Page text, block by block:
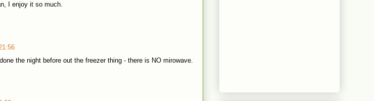
I enjoy it so much.
the night before out the freezer thing - there is NO mirowave.